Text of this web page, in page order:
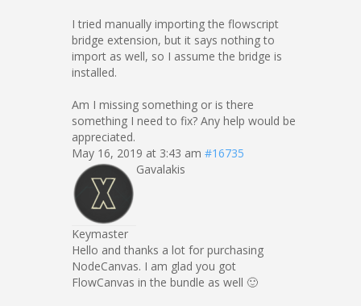
I tried manually importing the flowscript
bridge extension, but it says nothing to
import as well, so I assume the bridge is
installed.
Am I missing something or is there
something I need to fix? Any help would be
appreciated.
May 16, 2019 at 3:43 am #16735
Gavalakis
Keymaster
Hello and thanks a lot for purchasing
NodeCanvas. I am glad you got
FlowCanvas in the bundle as well 🙂